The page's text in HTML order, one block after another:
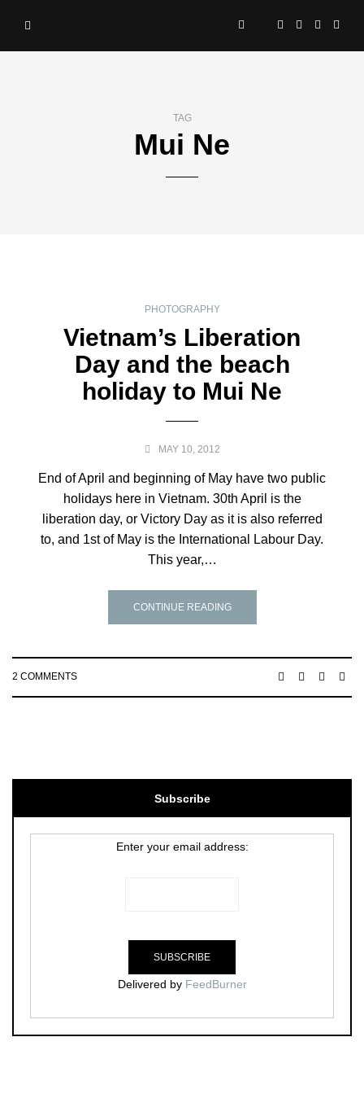
TAG
Mui Ne
PHOTOGRAPHY
Vietnam’s Liberation
Day and the beach
holiday to Mui Ne
MAY 10, 2012
End of April and beginning of May have two public
holidays here in Vietnam. 30th April is the
liberation day, or Victory Day as it is also referred
to, and 1st of May is the International Labour Day.
This year,…
CONTINUE READING
2 COMMENTS
Subscribe
Enter your email address:
Delivered by FeedBurner